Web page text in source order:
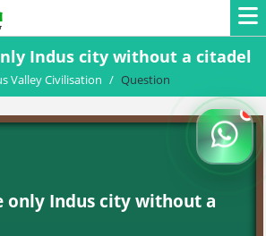
Indus city without a citadel
Valley Civilisation / Question
only Indus city without a